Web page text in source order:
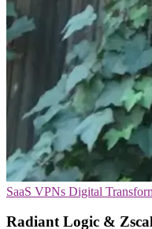
SaaS VPNs Digital
Radiant Logic &